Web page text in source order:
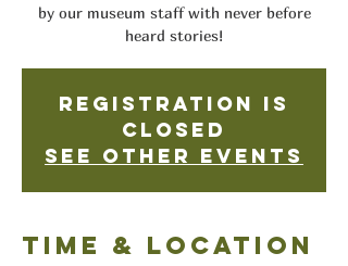
by our museum staff with never before
heard stories!
Registration is
closed
See other events
Time & Location